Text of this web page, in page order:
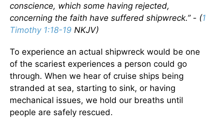
conscience, which some having rejected,
concerning the faith have suffered shipwreck.” - (1
Timothy 1:18-19 NKJV)
To experience an actual shipwreck would be one
of the scariest experiences a person could go
through. When we hear of cruise ships being
stranded at sea, starting to sink, or having
mechanical issues, we hold our breaths until
people are safely rescued.